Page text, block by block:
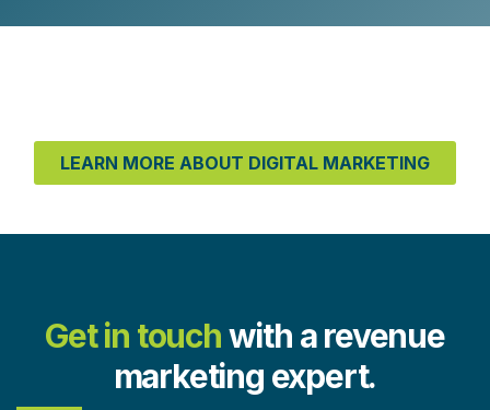
LEARN MORE ABOUT DIGITAL MARKETING
Get in touchwith a revenue
marketing expert.